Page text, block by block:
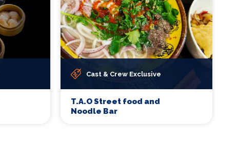
Cast & Crew Exclusive
T.A.O Street food and
Noodle Bar